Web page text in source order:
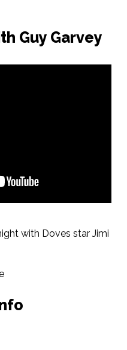
Guy Garvey
with Doves star Jimi